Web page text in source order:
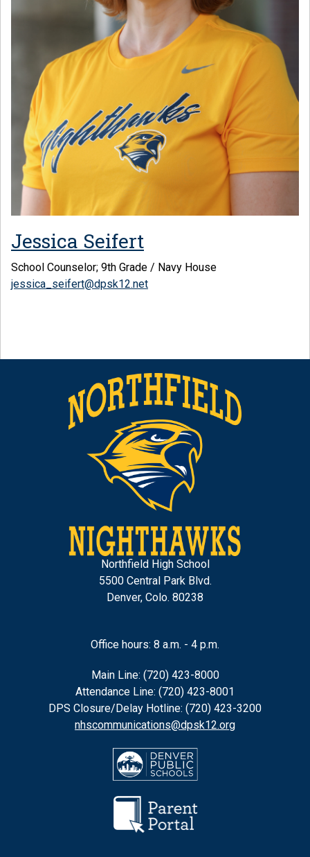
Jessica Seifert
School Counselor; 9th Grade / Navy House
jessica_seifert@dpsk12.net
Northfield High School
5500 Central Park Blvd.
Denver, Colo. 80238
Office hours: 8 a.m. - 4 p.m.
Main Line: (720) 423-8000
Attendance Line: (720) 423-8001
DPS Closure/Delay Hotline: (720) 423-3200
nhscommunications@dpsk12.org